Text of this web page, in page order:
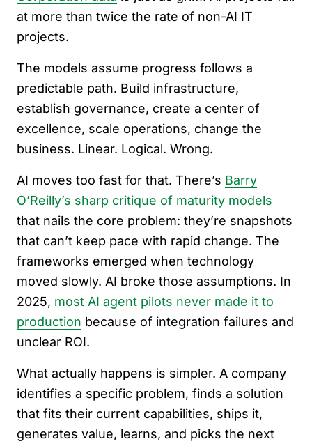
at more than twice the rate of non-AI IT
projects.
The models assume progress follows a
predictable path. Build infrastructure,
establish governance, create a center of
excellence, scale operations, change the
business. Linear. Logical. Wrong.
AI moves too fast for that. There’s Barry
O’Reilly’s sharp critique of maturity models
that nails the core problem: they’re snapshots
that can’t keep pace with rapid change. The
frameworks emerged when technology
moved slowly. AI broke those assumptions. In
2025, most AI agent pilots never made it to
production because of integration failures and
unclear ROI.
What actually happens is simpler. A company
identifies a specific problem, finds a solution
that fits their current capabilities, ships it,
generates value, learns, and picks the next